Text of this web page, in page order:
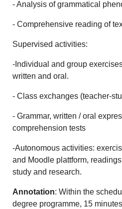
- Analysis of grammatical
- Comprehensive reading of
Supervised activities:
-Individual and group
written and oral.
- Class exchanges (teacher-
- Grammar, written / oral
comprehension tests
-Autonomous activities:
and Moodle plattform,
study and research.
Annotation: Within the
degree programme, 15